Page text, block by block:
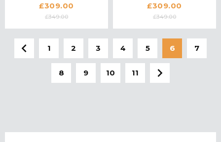
£309.00
£349.00
£309.00
£349.00
1 2 3 4 5 6 7
8 9 10 11